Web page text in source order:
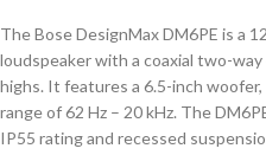
The Bose DesignMax DM6PE is a
loudspeaker with a coaxial two-
highs. It features a 6.5-inch
range of 62 Hz – 20 kHz. The
IP55 rating and recessed